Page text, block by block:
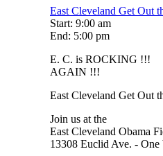
East Cleveland Get Out
Start: 9:00 am
End: 5:00 pm
E. C. is ROCKING !!!
AGAIN !!!
East Cleveland Get Out
Join us at the
East Cleveland Obama
13308 Euclid Ave. - One